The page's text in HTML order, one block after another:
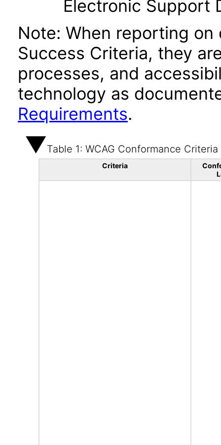
Electronic Support
Note: When reporting on
Success Criteria, they
processes, and
technology as
Requirements.
Table 1: WCAG Conformance Criteria
Criteria